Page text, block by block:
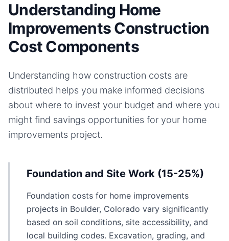
Understanding Home
Improvements Construction
Cost Components
Understanding how construction costs are
distributed helps you make informed decisions
about where to invest your budget and where you
might find savings opportunities for your home
improvements project.
Foundation and Site Work (15-25%)
Foundation costs for home improvements
projects in Boulder, Colorado vary significantly
based on soil conditions, site accessibility, and
local building codes. Excavation, grading, and